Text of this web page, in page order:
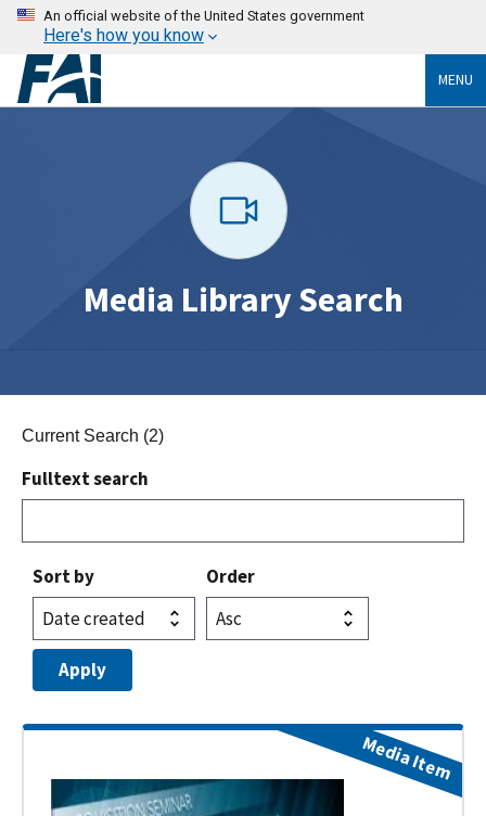
An official website of the United States government
Here's how you know
MENU
Media Library Search
Current Search (2)
Fulltext search
Sort by Order
Media Item